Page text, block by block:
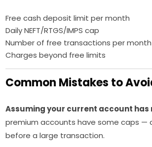
Free cash deposit limit per month
Daily NEFT/RTGS/IMPS cap
Number of free transactions per month
Charges beyond free limits
Common Mistakes to
Assuming your current account has
premium accounts have some caps —
before a large transaction.